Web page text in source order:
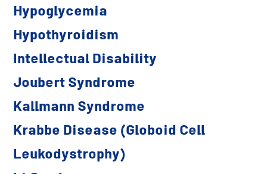
Hypoglycemia
Hypothyroidism
Intellectual Disability
Joubert Syndrome
Kallmann Syndrome
Krabbe Disease (Globoid Cell
Leukodystrophy)